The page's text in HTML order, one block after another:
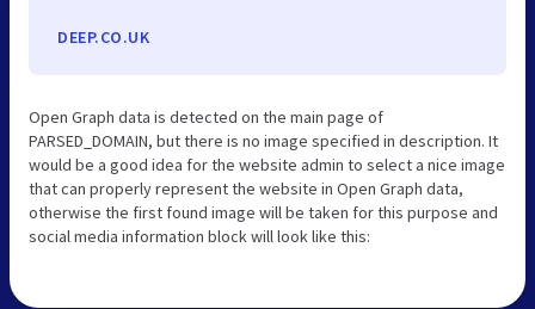
DEEP.CO.UK
Open Graph data is detected on the main page of
PARSED_DOMAIN, but there is no image specified in description. It
would be a good idea for the website admin to select a nice image
that can properly represent the website in Open Graph data,
otherwise the first found image will be taken for this purpose and
social media information block will look like this: